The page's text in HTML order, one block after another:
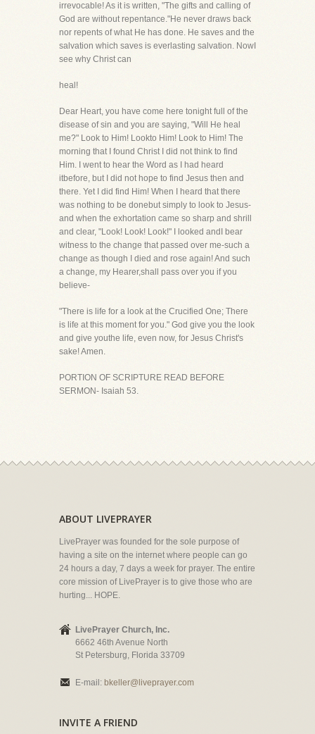
irrevocable! As it is written, "The gifts and calling of
God are without repentance."He never draws back
nor repents of what He has done. He saves and the
salvation which saves is everlasting salvation. NowI
see why Christ can
heal!
Dear Heart, you have come here tonight full of the
disease of sin and you are saying, "Will He heal
me?" Look to Him! Lookto Him! Look to Him! The
morning that I found Christ I did not think to find
Him. I went to hear the Word as I had heard
itbefore, but I did not hope to find Jesus then and
there. Yet I did find Him! When I heard that there
was nothing to be donebut simply to look to Jesus-
and when the exhortation came so sharp and shrill
and clear, "Look! Look! Look!" I looked andI bear
witness to the change that passed over me-such a
change as though I died and rose again! And such
a change, my Hearer,shall pass over you if you
believe-
"There is life for a look at the Crucified One; There
is life at this moment for you." God give you the look
and give youthe life, even now, for Jesus Christ's
sake! Amen.
PORTION OF SCRIPTURE READ BEFORE
SERMON- Isaiah 53.
ABOUT LIVEPRAYER
LivePrayer was founded for the sole purpose of
having a site on the internet where people can go
24 hours a day, 7 days a week for prayer. The entire
core mission of LivePrayer is to give those who are
hurting... HOPE.
LivePrayer Church, Inc.
6662 46th Avenue North
St Petersburg, Florida 33709
E-mail: bkeller@liveprayer.com
INVITE A FRIEND